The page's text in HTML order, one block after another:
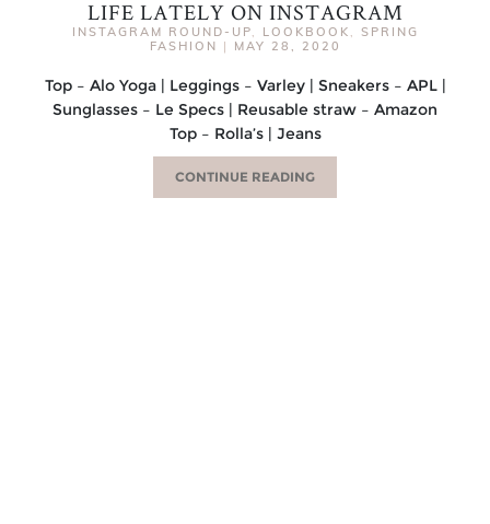
LIFE LATELY ON INSTAGRAM
INSTAGRAM ROUND-UP LOOKBOOK
SPRING
FASHION | MAY 28, 2020
Top – Alo Yoga | Leggings – Varley | Sneakers – APL |
Sunglasses – Le Specs | Reusable straw – Amazon
Top – Rolla’s | Jeans
CONTINUE READING